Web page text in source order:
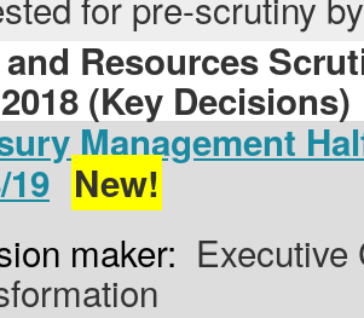
Resources
(Key Decisions)
Management
19 New!
maker: Executive